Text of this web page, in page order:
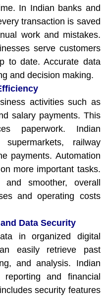
In Indian banks and
transaction is saved
work and mistakes.
serve customers
to date. Accurate data
and decision making.
activities such as
salary payments. This
paperwork. Indian
railway
payments. Automation
more important tasks.
smoother, overall
and operating costs
Data Security
in organized digital
easily retrieve past
and analysis. Indian
and financial
security features